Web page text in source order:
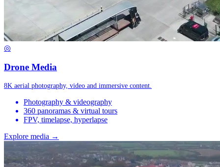
◎
Drone Media
8K aerial photography, video and immersive content.
Photography & videography
360 panoramas & virtual tours
FPV, timelapse, hyperlapse
Explore media →